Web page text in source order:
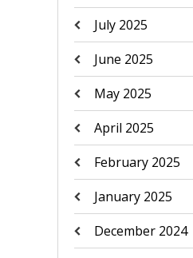
July 2025
June 2025
May 2025
April 2025
February 2025
January 2025
December 2024